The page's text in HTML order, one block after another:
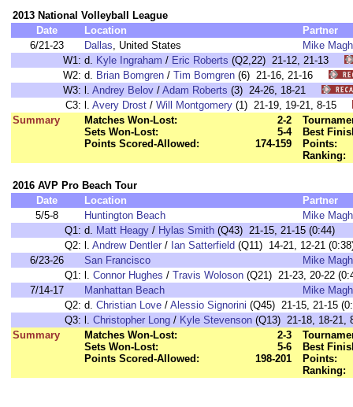
2013 National Volleyball League
Date
Location
Partner
6/21-23
Dallas, United States
Mike
W1: d. Kyle Ingraham / Eric Roberts (Q2,22) 21-12, 21-13
W2: d. Brian Bomgren / Tim Bomgren (6) 21-16, 21-16
W3: l. Andrey Belov / Adam Roberts (3) 24-26, 18-21
C3: l. Avery Drost / Will Montgomery (1) 21-19, 19-21, 8-15
Summary
Matches Won-Lost:
2-2
Sets Won-Lost:
5-4
Points Scored-Allowed:
174-159
Best
Points:
Ranking:
2016 AVP Pro Beach Tour
Date
Location
Partner
5/5-8
Huntington Beach
Mike
Q1: d. Matt Heagy / Hylas Smith (Q43) 21-15, 21-15 (0:44)
Q2: l. Andrew Dentler / Ian Satterfield (Q11) 14-21, 12-21
6/23-26
San Francisco
Mike
Q1: l. Connor Hughes / Travis Woloson (Q21) 21-23, 20-22
7/14-17
Manhattan Beach
Mike
Q2: d. Christian Love / Alessio Signorini (Q45) 21-15, 21-15
Q3: l. Christopher Long / Kyle Stevenson (Q13) 21-18, 18-21,
Summary
Matches Won-Lost:
2-3
Sets Won-Lost:
5-6
Points Scored-Allowed:
198-201
Best
Points:
Ranking: